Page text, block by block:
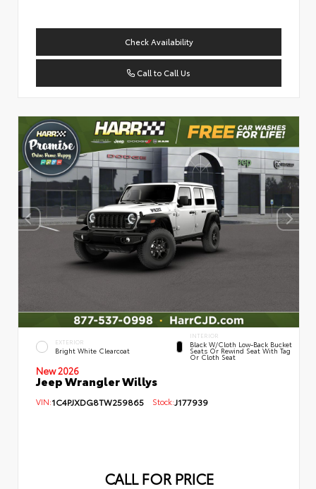
Check Availability
Call to Call Us
EXTERIOR
Bright White Clearcoat
INTERIOR
Black W/Cloth Low-Back Bucket
Seats Or Rewind Seat With Tag
Or Cloth Seat
New 2026
Jeep Wrangler Willys
VIN:1C4PJXDG8TW259865 Stock: J177939
CALL FOR PRICE